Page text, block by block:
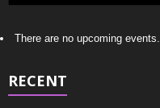
There are no upcoming events.
RECENT